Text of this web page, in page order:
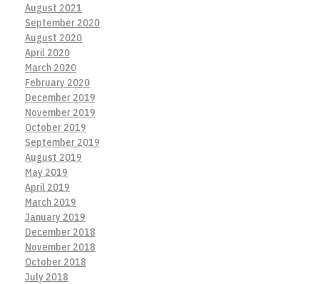
August 2021
September 2020
August 2020
April 2020
March 2020
February 2020
December 2019
November 2019
October 2019
September 2019
August 2019
May 2019
April 2019
March 2019
January 2019
December 2018
November 2018
October 2018
July 2018